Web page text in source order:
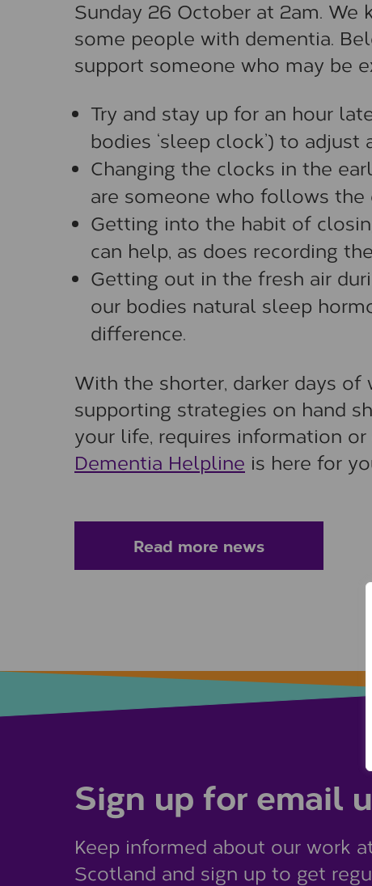
Sunday 26 October at 2am.
some people with dementia.
support someone who may be
Try and stay up for an hour
bodies ‘sleep clock’) to adjust
Changing the clocks in the
are someone who follows the
Getting into the habit of
can help, as does recording
Getting out in the fresh air
our bodies natural sleep
difference.
With the shorter, darker days
supporting strategies on hand
your life, requires information
Dementia Helpline is here for
Read more news
Sign up for email
Keep informed about our work
Scotland and sign up to get